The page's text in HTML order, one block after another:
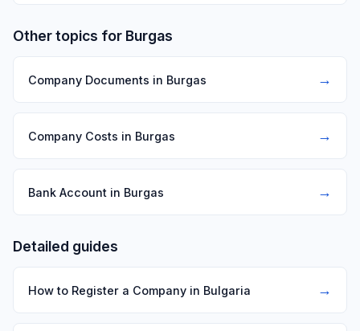
Other topics for Burgas
Company Documents in Burgas →
Company Costs in Burgas →
Bank Account in Burgas →
Detailed guides
How to Register a Company in Bulgaria →